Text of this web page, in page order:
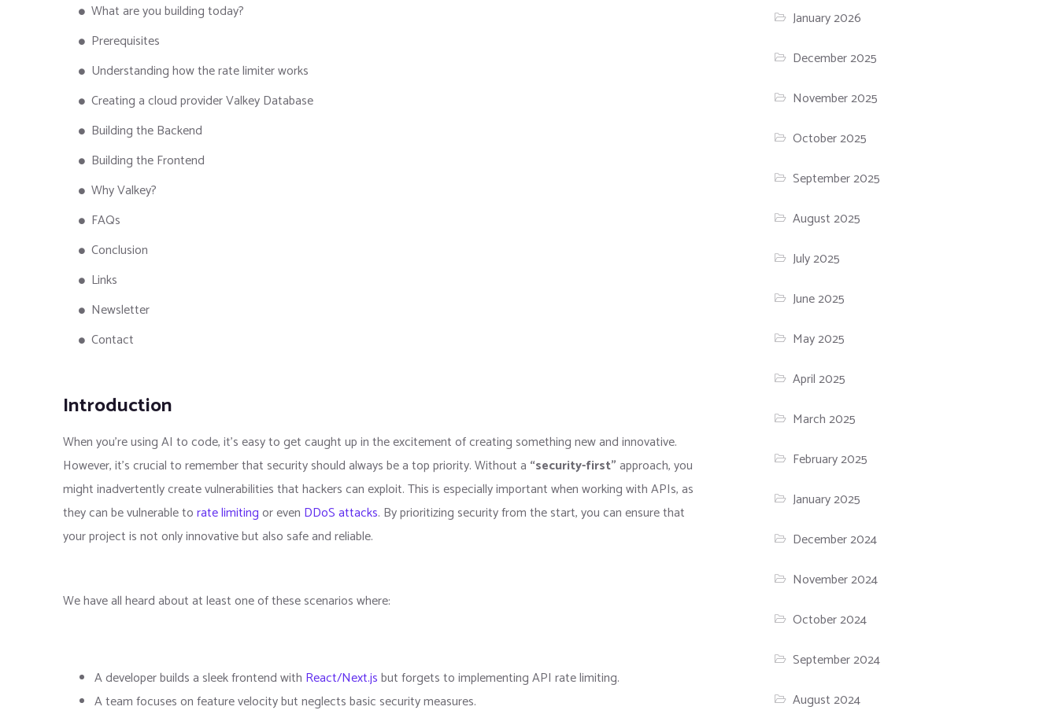
What are you building today?
Prerequisites
Understanding how the rate limiter works
Creating a cloud provider Valkey Database
Building the Backend
Building the Frontend
Why Valkey?
FAQs
Conclusion
Links
Newsletter
Contact
Introduction
When you're using AI to code, it's easy to get caught up in the excitement of creating something new and innovative.
However, it's crucial to remember that security should always be a top priority. Without a “security-first”approach, you
might inadvertently create vulnerabilities that hackers can exploit. This is especially important when working with APIs, as
they can be vulnerable torate limitingor even DDoS attacks. By prioritizing security from the start, you can ensure that
your project is not only innovative but also safe and reliable.
We have all heard about at least one of these scenarios where:
A developer builds a sleek frontend with React/Next.jsbut forgets to implementing API rate limiting.
A team focuses on feature velocity but neglects basic security measures.
January 2026
December 2025
November 2025
October 2025
September 2025
August 2025
July 2025
June 2025
May 2025
April 2025
March 2025
February 2025
January 2025
December 2024
November 2024
October 2024
September 2024
August 2024